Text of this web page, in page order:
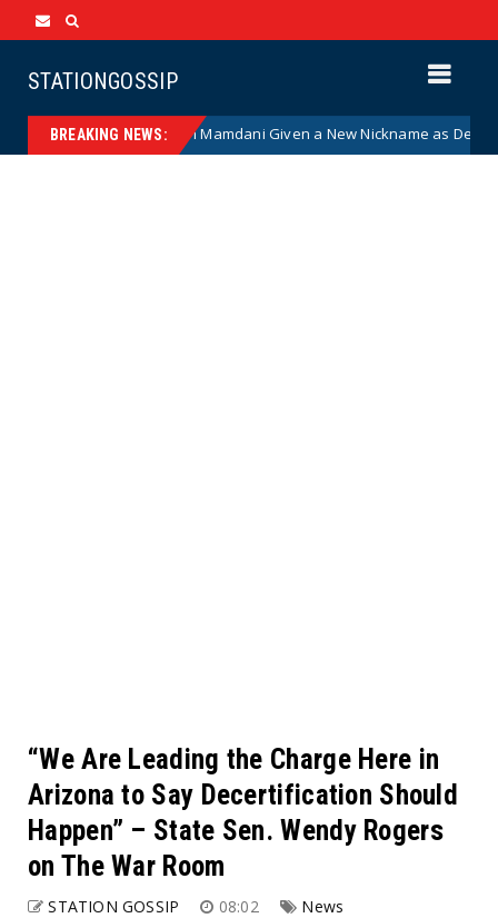
STATIONGOSSIP
BREAKING NEWS:
NYC Mayor Zohran Mamdani Given a New Nickname as Details
“We Are Leading the Charge Here in
Arizona to Say Decertification Should
Happen” – State Sen. Wendy Rogers
on The War Room
STATION GOSSIP 08:02 News